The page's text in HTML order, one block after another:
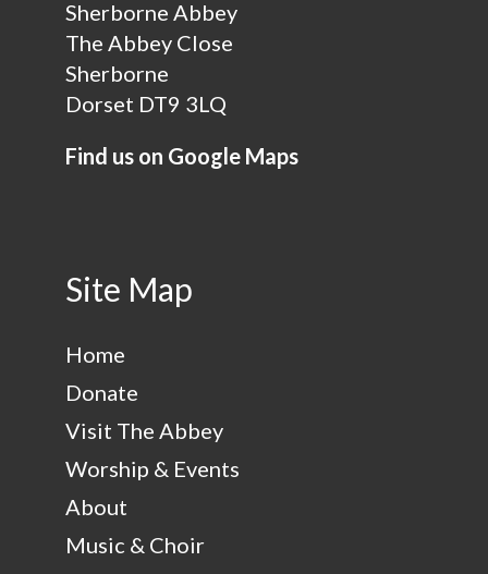
Sherborne Abbey
The Abbey Close
Sherborne
Dorset DT9 3LQ
Find us on Google Maps
Site Map
Home
Donate
Visit The Abbey
Worship & Events
About
Music & Choir